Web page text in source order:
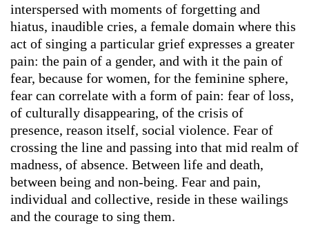
interspersed with moments of forgetting and
hiatus, inaudible cries, a female domain where this
act of singing a particular grief expresses a greater
pain: the pain of a gender, and with it the pain of
fear, because for women, for the feminine sphere,
fear can correlate with a form of pain: fear of loss,
of culturally disappearing, of the crisis of
presence, reason itself, social violence. Fear of
crossing the line and passing into that mid realm of
madness, of absence. Between life and death,
between being and non-being. Fear and pain,
individual and collective, reside in these wailings
and the courage to sing them.